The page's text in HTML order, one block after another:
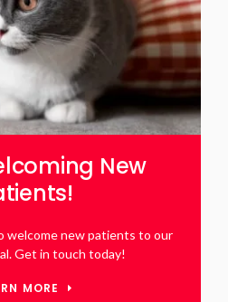
New
welcome new patients to our
Get in touch today!
MORE